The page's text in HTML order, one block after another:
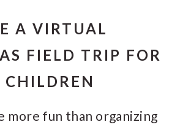
A VIRTUAL
FIELD TRIP FOR
more fun than organizing